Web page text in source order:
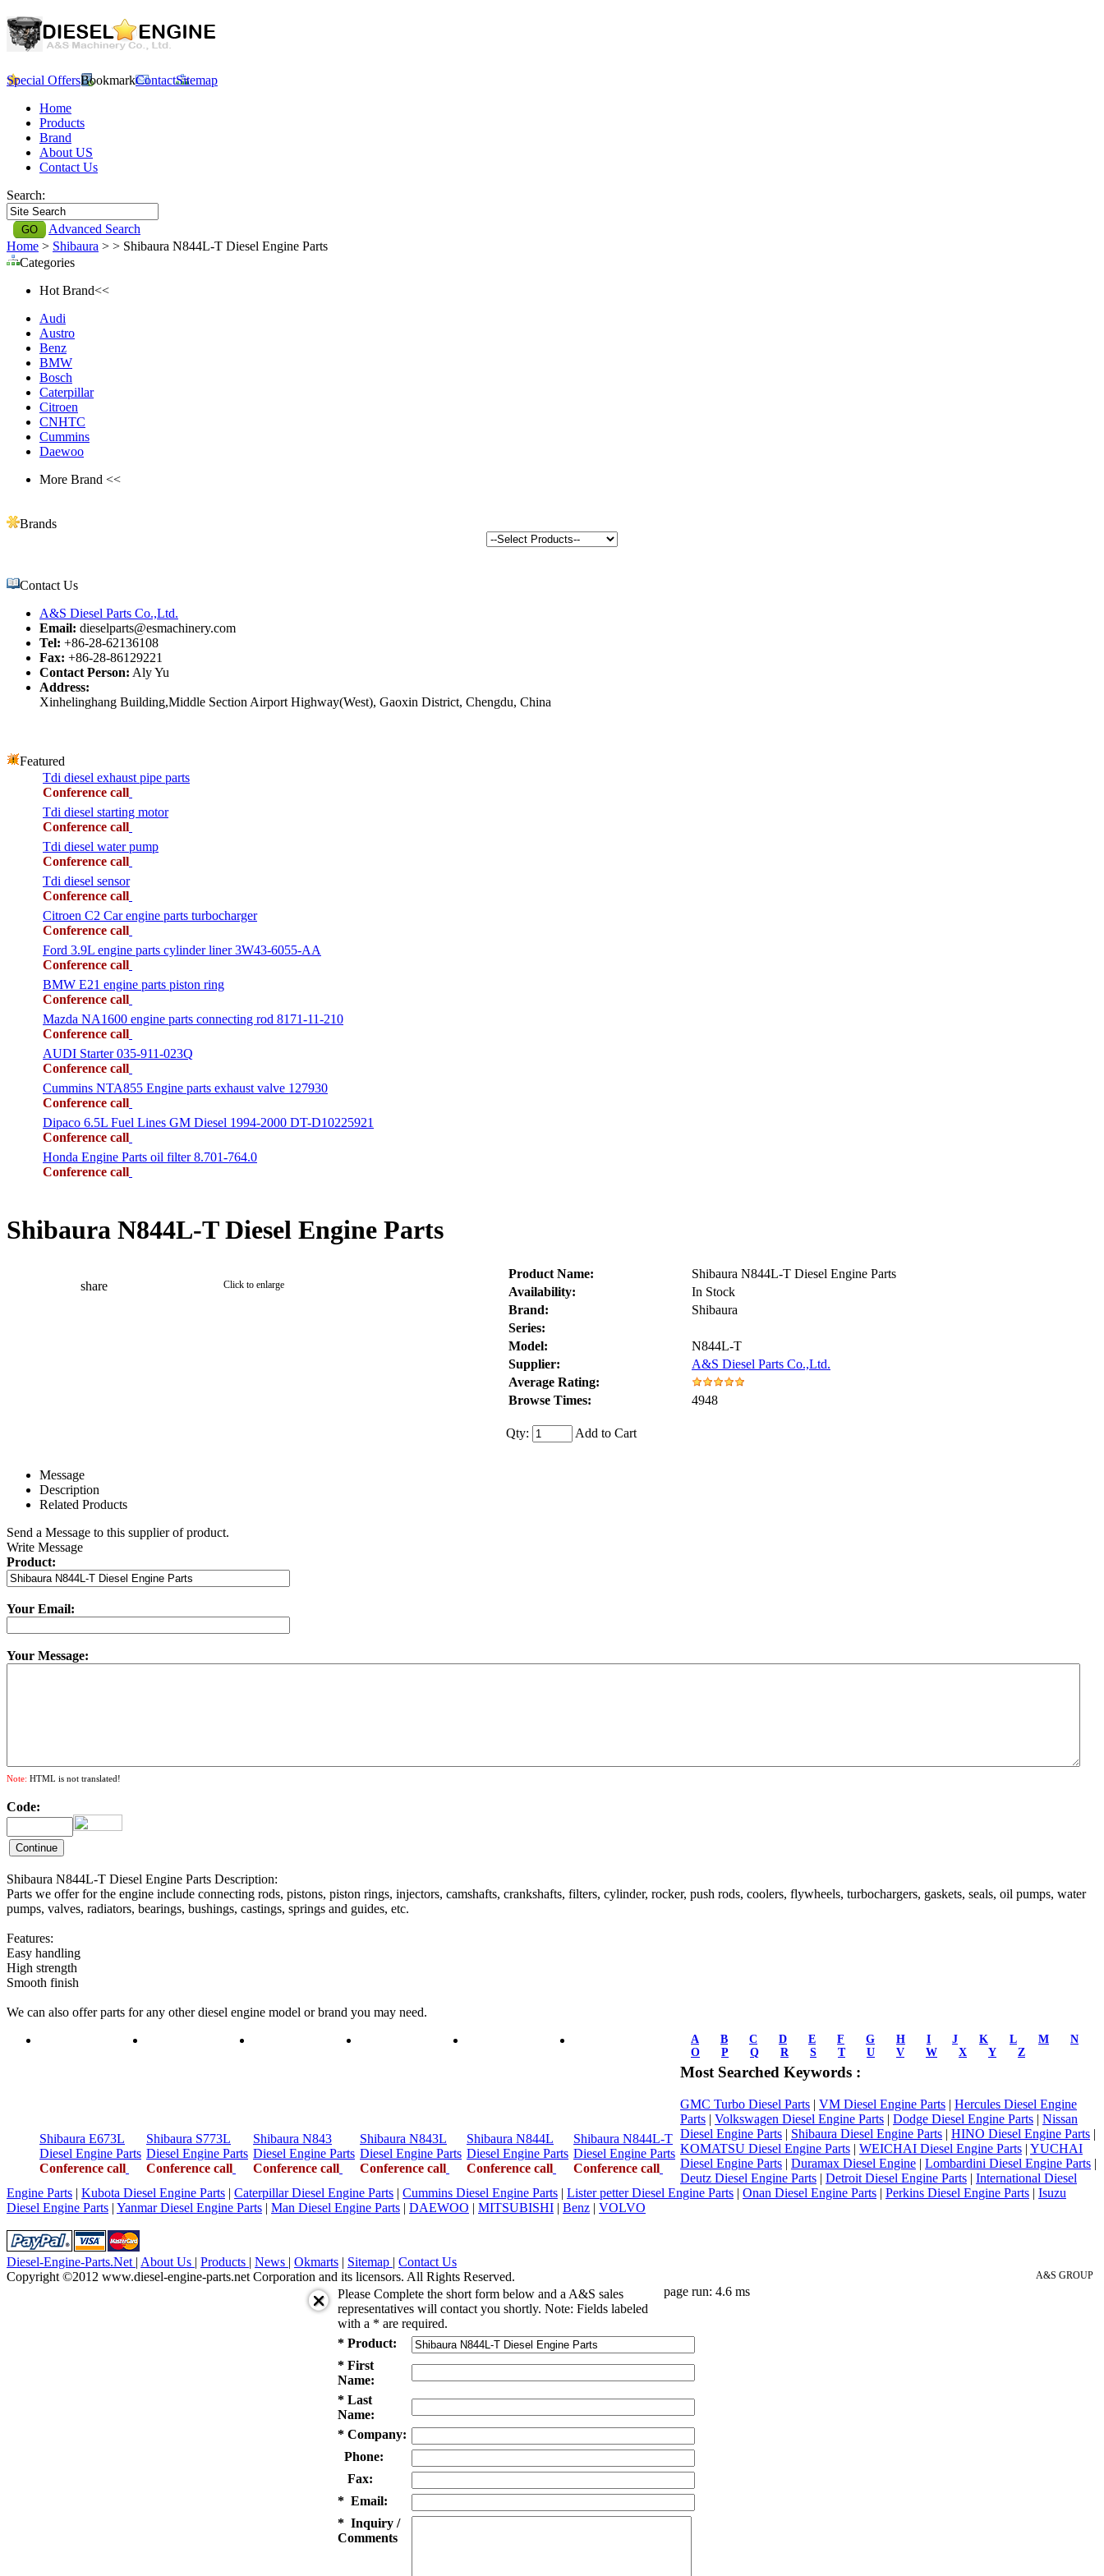
Special OffersBookmarkContactSitemap
Home
Products
Brand
About US
Contact Us
Search:
Advanced Search
Home > Shibaura > > Shibaura N844L-T Diesel Engine Parts
Categories
Hot Brand<<
Audi
Austro
Benz
BMW
Bosch
Caterpillar
Citroen
CNHTC
Cummins
Daewoo
More Brand <<
Brands
Contact Us
A&S Diesel Parts Co.,Ltd.
Email: dieselparts@esmachinery.com
Tel: +86-28-62136108
Fax: +86-28-86129221
Contact Person: Aly Yu
Address:
Xinhelinghang Building,Middle Section Airport Highway(West), Gaoxin District, Chengdu, China
Featured
Tdi diesel exhaust pipe parts
Conference call
Tdi diesel starting motor
Conference call
Tdi diesel water pump
Conference call
Tdi diesel sensor
Conference call
Citroen C2 Car engine parts turbocharger
Conference call
Ford 3.9L engine parts cylinder liner 3W43-6055-AA
Conference call
BMW E21 engine parts piston ring
Conference call
Mazda NA1600 engine parts connecting rod 8171-11-210
Conference call
AUDI Starter 035-911-023Q
Conference call
Cummins NTA855 Engine parts exhaust valve 127930
Conference call
Dipaco 6.5L Fuel Lines GM Diesel 1994-2000 DT-D10225921
Conference call
Honda Engine Parts oil filter 8.701-764.0
Conference call
Shibaura N844L-T Diesel Engine Parts
share Click to enlarge
Product Name:
Shibaura N844L-T Diesel Engine Parts
Availability:
In Stock
Brand:
Shibaura
Series:
Model:
N844L-T
Supplier:
A&S Diesel Parts Co.,Ltd.
Average Rating:
Browse Times:
4948
Qty: Add to Cart
Message
Description
Related Products
Send a Message to this supplier of product.
Write Message
Product:
Your Email:
Your Message:
Note: HTML is not translated!
Code:
Shibaura N844L-T Diesel Engine Parts Description:
Parts we offer for the engine include connecting rods, pistons, piston rings, injectors, camshafts, crankshafts, filters, cylinder, rocker, push rods, coolers, flywheels, turbochargers, gaskets, seals, oil pumps, water
pumps, valves, radiators, bearings, bushings, castings, springs and guides, etc.
Features:
Easy handling
High strength
Smooth finish
We can also offer parts for any other diesel engine model or brand you may need.
Shibaura E673L
Diesel Engine Parts
Conference call
Shibaura S773L
Diesel Engine Parts
Conference call
Shibaura N843
Diesel Engine Parts
Conference call
Shibaura N843L
Diesel Engine Parts
Conference call
Shibaura N844L
Diesel Engine Parts
Conference call
Shibaura N844L-T
Diesel Engine Parts
Conference call
A B C D E F G H I J K L M
N
O
P Q R S T U V W X Y Z
Most Searched Keywords :
GMC Turbo Diesel Parts | VM Diesel Engine Parts | Hercules Diesel Engine
Parts | Volkswagen Diesel Engine Parts | Dodge Diesel Engine Parts | Nissan
Diesel Engine Parts | Shibaura Diesel Engine Parts | HINO Diesel Engine Parts |
KOMATSU Diesel Engine Parts | WEICHAI Diesel Engine Parts | YUCHAI
Diesel Engine Parts | Duramax Diesel Engine | Lombardini Diesel Engine Parts |
Deutz Diesel Engine Parts | Detroit Diesel Engine Parts | International Diesel
Engine Parts | Kubota Diesel Engine Parts | Caterpillar Diesel Engine Parts | Cummins Diesel Engine Parts | Lister petter Diesel Engine Parts | Onan Diesel Engine Parts | Perkins Diesel Engine Parts | Isuzu
Diesel Engine Parts | Yanmar Diesel Engine Parts | Man Diesel Engine Parts | DAEWOO | MITSUBISHI | Benz | VOLVO
Diesel-Engine-Parts.Net | About Us | Products | News | Okmarts | Sitemap | Contact Us
Copyright ©2012 www.diesel-engine-parts.net Corporation and its licensors. All Rights Reserved.
A&S GROUP
Please Complete the short form below and a A&S sales
representatives will contact you shortly. Note: Fields labeled
with a * are required.
* Product:
* First
Name:
* Last
Name:
* Company:
Phone:
Fax:
* Email:
* Inquiry /
Comments
page run: 4.6 ms